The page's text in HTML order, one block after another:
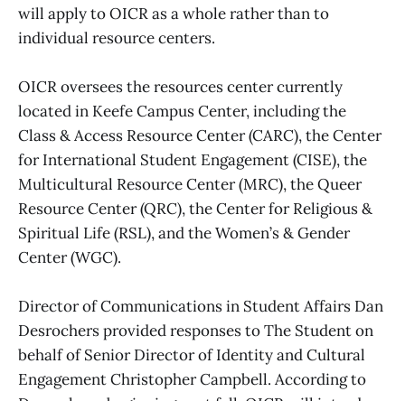
will apply to OICR as a whole rather than to
individual resource centers.
OICR oversees the resources center currently
located in Keefe Campus Center, including the
Class & Access Resource Center (CARC), the Center
for International Student Engagement (CISE), the
Multicultural Resource Center (MRC), the Queer
Resource Center (QRC), the Center for Religious &
Spiritual Life (RSL), and the Women’s & Gender
Center (WGC).
Director of Communications in Student Affairs Dan
Desrochers provided responses to The Student on
behalf of Senior Director of Identity and Cultural
Engagement Christopher Campbell. According to